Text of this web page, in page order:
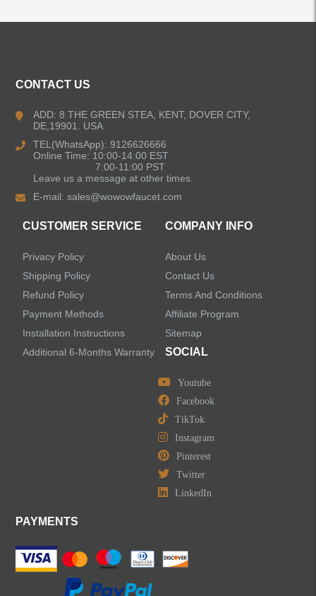
Kitchen Sinks
Shower Faucets
LEAVE US A MESSAGE
CONTACT US
ADD: 8 THE GREEN STEA, KENT, DOVER CITY,
DE,19901. USA
TEL(WhatsApp): 9126626666
Online Time: 10:00-14:00 EST
7:00-11:00 PST
Leave us a message at other times.
E-mail:sales@wowowfaucet.com
CUSTOMER SERVICE
Privacy Policy
Shipping Policy
Refund Policy
Payment Methods
Installation Instructions
Additional 6-Months Warranty
COMPANY INFO
About Us
Contact Us
Terms And Conditions
Affiliate Program
Sitemap
SOCIAL
Youtube
Facebook
TikTok
Instagram
Pinterest
Twitter
LinkedIn
PAYMENTS